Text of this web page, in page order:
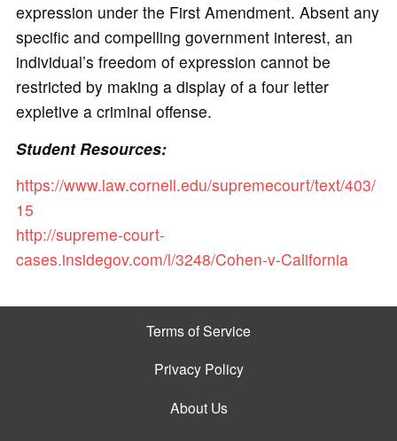
expression under the First Amendment. Absent any
specific and compelling government interest, an
individual’s freedom of expression cannot be
restricted by making a display of a four letter
expletive a criminal offense.
Student Resources:
https://www.law.cornell.edu/supremecourt/text/403/
15
http://supreme-court-
cases.insidegov.com/l/3248/Cohen-v-California
Terms of Service
Privacy Policy
About Us